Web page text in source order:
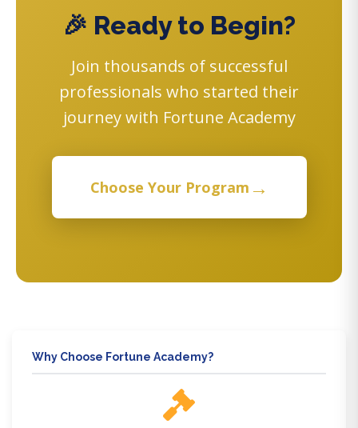
🎉 Ready to Begin?
Join thousands of successful
professionals who started their
journey with Fortune Academy
Choose Your Program →
Why Choose Fortune Academy?